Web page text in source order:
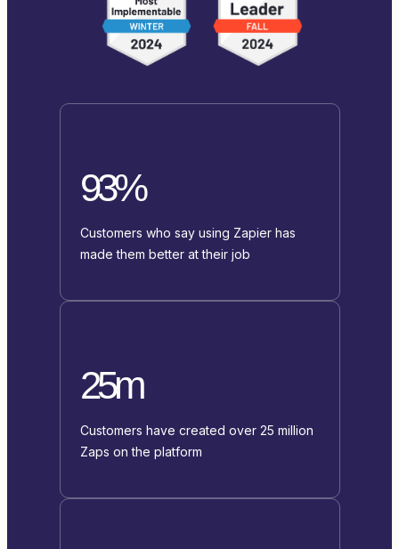
93%
Customers who say using Zapier has
made them better at their job
25m
Customers have created over 25 million
Zaps on the platform